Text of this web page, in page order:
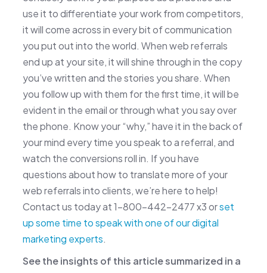
use it to differentiate your work from competitors,
it will come across in every bit of communication
you put out into the world. When web referrals
end up at your site, it will shine through in the copy
you’ve written and the stories you share. When
you follow up with them for the first time, it will be
evident in the email or through what you say over
the phone. Know your “why,” have it in the back of
your mind every time you speak to a referral, and
watch the conversions roll in. If you have
questions about how to translate more of your
web referrals into clients, we’re here to help!
Contact us today at 1-800-442-2477 x3 orset
up some time to speak with one of our digital
marketing experts.
See the insights of this article summarized in a